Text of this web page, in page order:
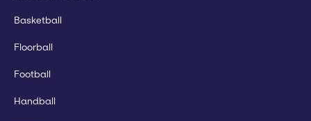
Basketball
Floorball
Football
Handball